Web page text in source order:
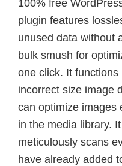
100% free
plugin features
unused data without
bulk smush for
one click. It functions
incorrect size image
can optimize images
in the media library.
meticulously scans
have already added